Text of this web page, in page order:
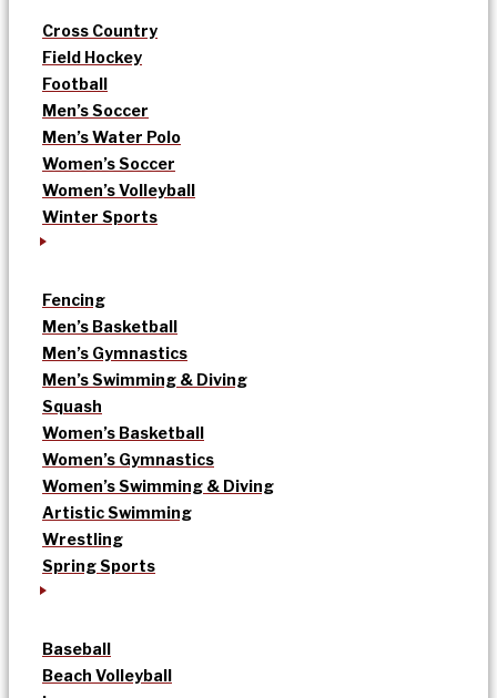
Cross Country
Field Hockey
Football
Men’s Soccer
Men’s Water Polo
Women’s Soccer
Women’s Volleyball
Winter Sports
Fencing
Men’s Basketball
Men’s Gymnastics
Men’s Swimming & Diving
Squash
Women’s Basketball
Women’s Gymnastics
Women’s Swimming & Diving
Artistic Swimming
Wrestling
Spring Sports
Baseball
Beach Volleyball